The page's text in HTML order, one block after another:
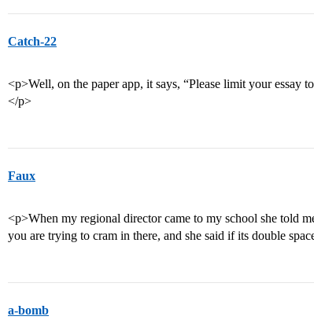
Catch-22
<p>Well, on the paper app, it says, “Please limit your essay
</p>
Faux
<p>When my regional director came to my school she told
you are trying to cram in there, and she said if its double
a-bomb